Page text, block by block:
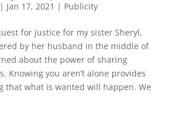
Jan 17, 2021 | Publicity
for justice for my sister Sheryl,
by her husband in the middle of
about the power of sharing
Knowing you aren’t alone provides
that what is wanted will happen. We